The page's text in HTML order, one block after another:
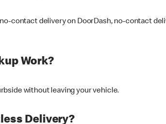
contact delivery on DoorDash, no-contact
Work?
without leaving your vehicle.
Delivery?